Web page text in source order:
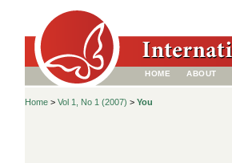
HOME ABOUT
Home > Vol 1, No 1 (2007) > You